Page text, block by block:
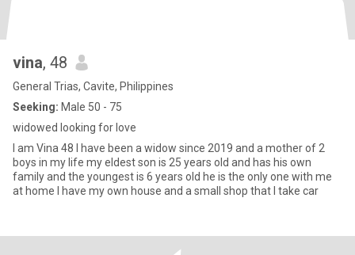
vina, 48
General Trias, Cavite, Philippines
Seeking: Male 50 - 75
widowed looking for love
I am Vina 48 I have been a widow since 2019 and a mother of 2
boys in my life my eldest son is 25 years old and has his own
family and the youngest is 6 years old he is the only one with me
at home I have my own house and a small shop that I take car